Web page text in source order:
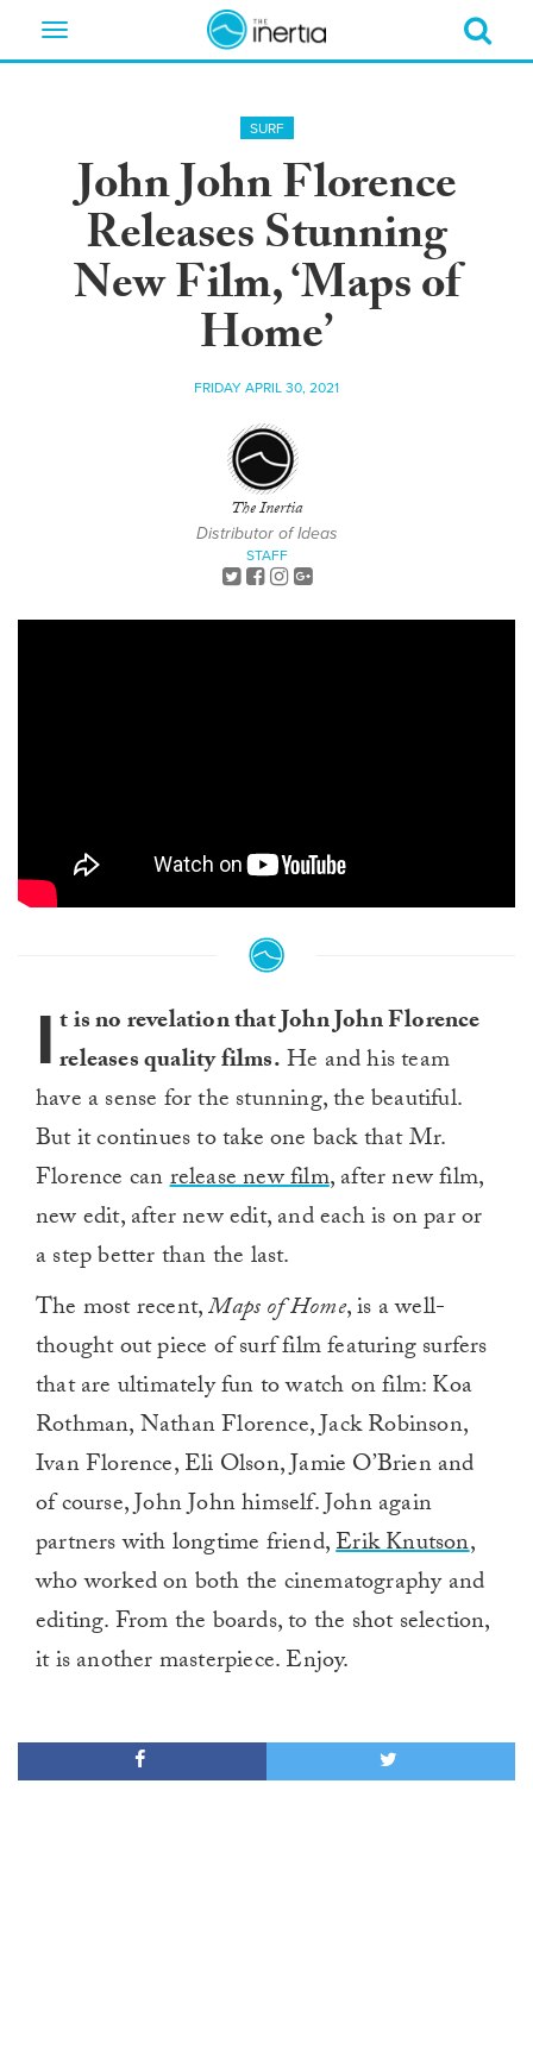
Toggle
SURF
John John Florence
Releases Stunning
New Film, ‘Maps of
Home’
FRIDAY APRIL 30, 2021
The Inertia
Distributor of Ideas
STAFF
I t is no revelation that John John Florence
releases quality films.He and his team
have a sense for the stunning, the beautiful.
But it continues to take one back that Mr.
Florence canrelease new film, after new film,
new edit, after new edit, and each is on par or
a step better than the last.
The most recent,Maps of Home, is a well-
thought out piece of surf film featuring surfers
that are ultimately fun to watch on film: Koa
Rothman, Nathan Florence​, Jack Robinson,
Ivan Florence, Eli Olson, Jamie O’Brien​ and
of course, John John himself. John again
partners with longtime friend,Erik Knutson,
who worked on both the cinematography and
editing. From the boards, to the shot selection,
it is another masterpiece. Enjoy.